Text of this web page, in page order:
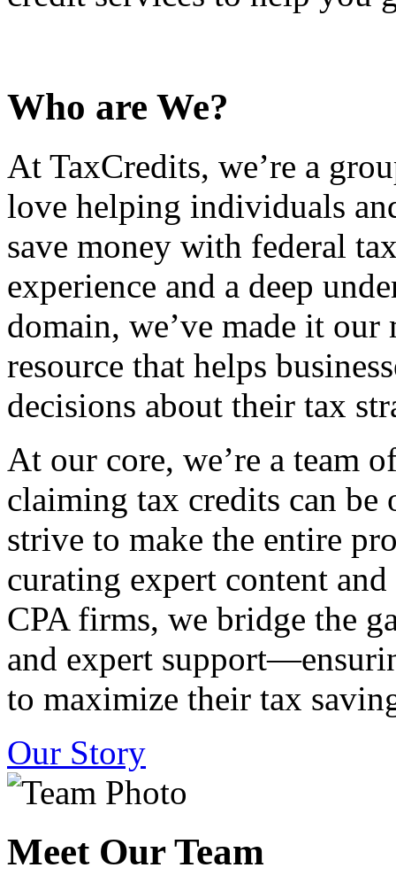
Who are We?
At TaxCredits, we’re a
love helping individuals
save money with federal
experience and a deep
domain, we’ve made it our
resource that helps
decisions about their tax
At our core, we’re a team
claiming tax credits can
strive to make the entire
curating expert content
CPA firms, we bridge the
and expert
to maximize their tax
Our Story
Meet Our Team